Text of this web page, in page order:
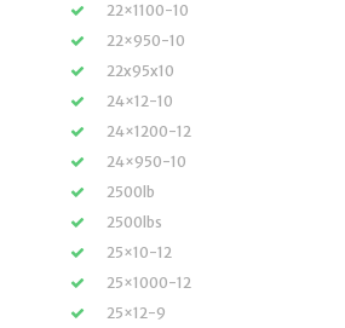
22×1100-10
22×950-10
22x95x10
24×12-10
24×1200-12
24×950-10
2500lb
2500lbs
25×10-12
25×1000-12
25×12-9